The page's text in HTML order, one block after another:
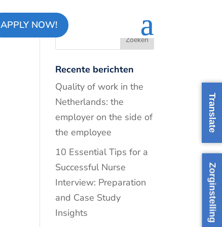
APPLY NOW!
Zorginstelling
Recente berichten
Quality of work in the
Netherlands: the
employer on the side of
the employee
10 Essential Tips for a
Successful Nurse
Interview: Preparation
and Case Study
Insights
Translate